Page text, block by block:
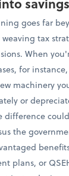
goes far
tax
When
for
machinery
or
the
plans, or